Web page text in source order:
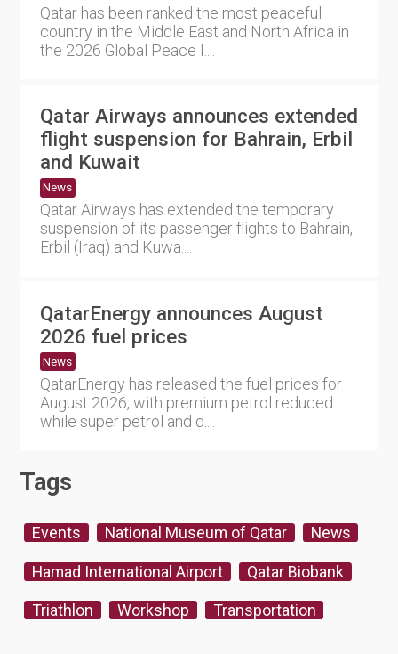
Qatar has been ranked the most peaceful
country in the Middle East and North Africa in
the 2026 Global Peace I....
Qatar Airways announces extended
flight suspension for Bahrain, Erbil
and Kuwait
News
Qatar Airways has extended the temporary
suspension of its passenger flights to Bahrain,
Erbil (Iraq) and Kuwa....
QatarEnergy announces August
2026 fuel prices
News
QatarEnergy has released the fuel prices for
August 2026, with premium petrol reduced
while super petrol and d....
Tags
Events National Museum of Qatar News
Hamad International Airport Qatar Biobank
Triathlon Workshop Transportation